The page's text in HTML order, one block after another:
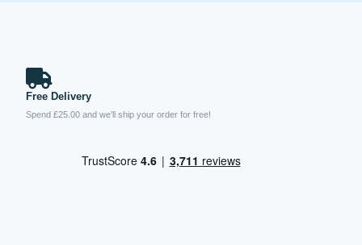
Free Delivery
Spend £25.00 and we’ll ship your order for free!